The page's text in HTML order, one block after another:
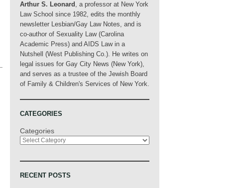
Arthur S. Leonard , a professor at New York
Law School since 1982, edits the monthly
newsletter Lesbian/Gay Law Notes, and is
co-author of Sexuality Law (Carolina
Academic Press) and AIDS Law in a
Nutshell (West Publishing Co.). He writes on
legal issues for Gay City News (New York),
and serves as a trustee of the Jewish Board
of Family & Children's Services of New York.
CATEGORIES
Categories
RECENT POSTS